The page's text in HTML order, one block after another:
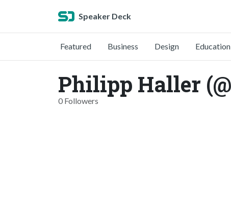
Speaker Deck
Featured Business Design Education
Philipp Haller
0 Followers